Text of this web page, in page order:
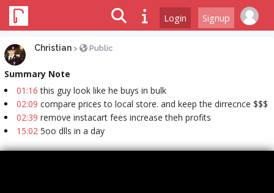
Login Signup
Christian > Public
Summary Note
01:16 this guy look like he buys in bulk
02:09 compare prices to local store. and keep the dirrecnce $$$
02:39 remove instacart fees increase theh profits
15:02 5oo dlls in a day